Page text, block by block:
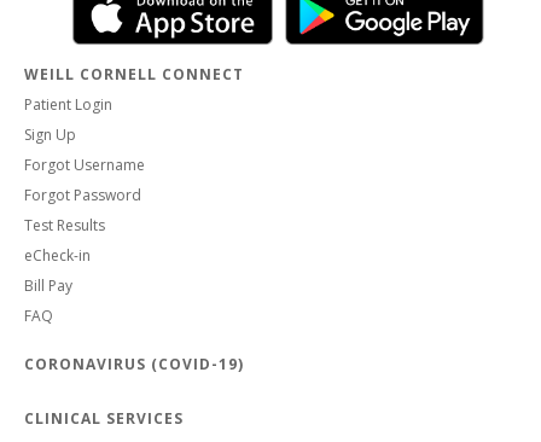
WEILL CORNELL CONNECT
Patient Login
Sign Up
Forgot Username
Forgot Password
Test Results
eCheck-in
Bill Pay
FAQ
CORONAVIRUS (COVID-19)
CLINICAL SERVICES